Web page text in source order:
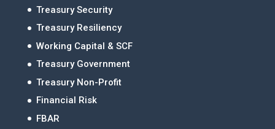
Treasury Security
Treasury Resiliency
Working Capital & SCF
Treasury Government
Treasury Non-Profit
Financial Risk
FBAR